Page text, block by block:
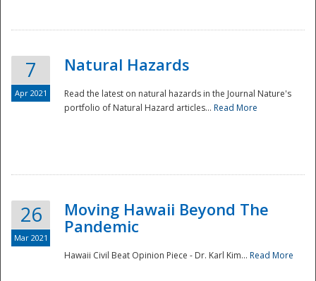
7
Apr 2021
Natural Hazards
Read the latest on natural hazards in the Journal Nature's
portfolio of Natural Hazard articles... Read More
26
Mar 2021
Moving Hawaii Beyond The
Pandemic
Hawaii Civil Beat Opinion Piece - Dr. Karl Kim... Read More